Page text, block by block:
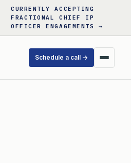
CURRENTLY ACCEPTING
FRACTIONAL CHIEF IP
OFFICER ENGAGEMENTS →
Schedule a call →